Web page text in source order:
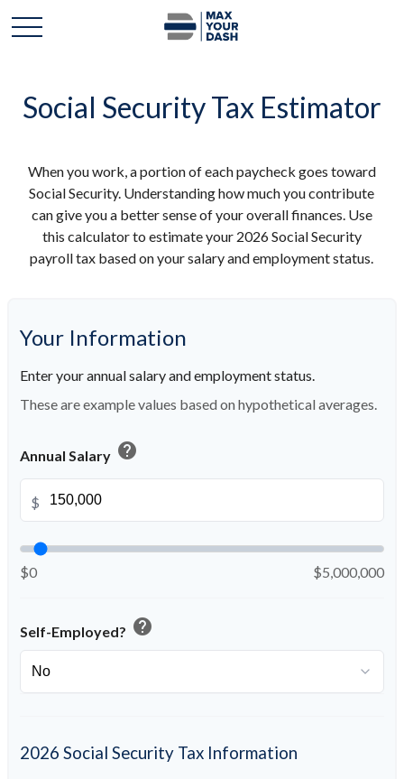
Social Security Tax Estimator
When you work, a portion of each paycheck goes toward
Social Security. Understanding how much you contribute
can give you a better sense of your overall finances. Use
this calculator to estimate your 2026 Social Security
payroll tax based on your salary and employment status.
Your Information
Enter your annual salary and employment status.
These are example values based on hypothetical averages.
Annual Salary help
$
$0 $5,000,000
Self-Employed? help
2026 Social Security Tax Information